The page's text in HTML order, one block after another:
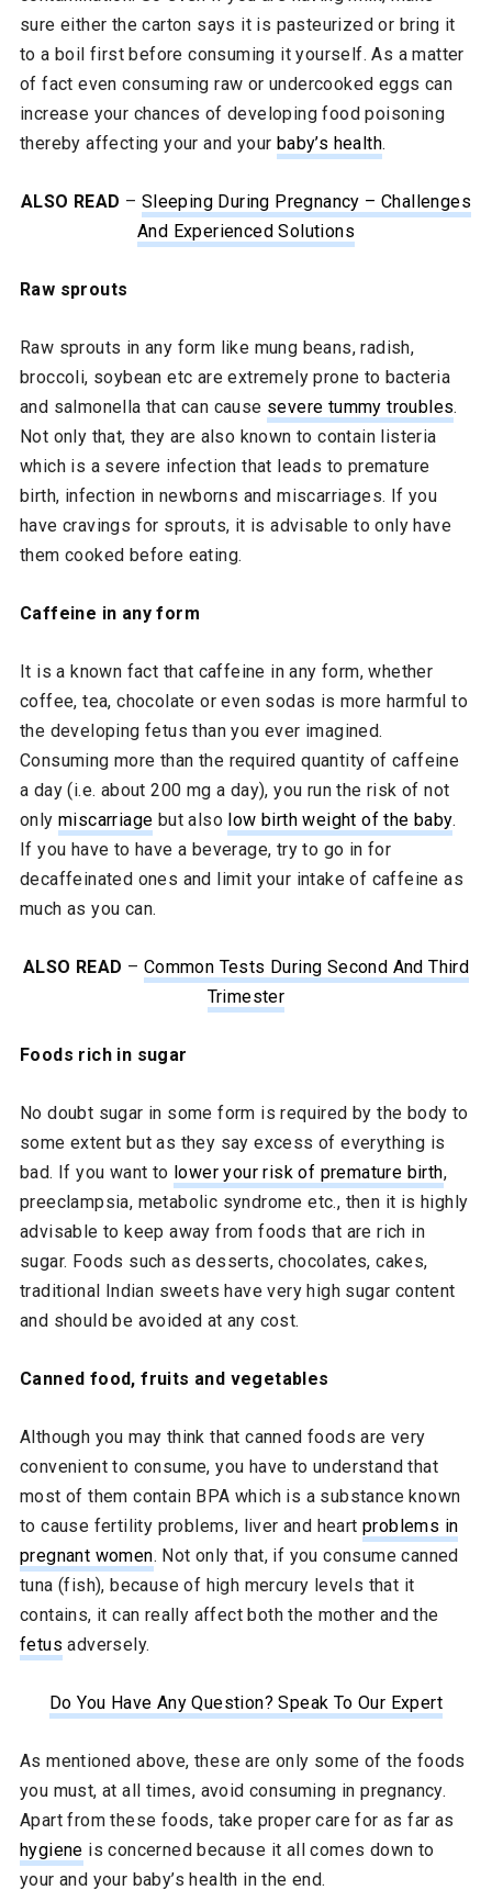
sure either the carton says it is pasteurized or bring it
to a boil first before consuming it yourself. As a matter
of fact even consuming raw or undercooked eggs can
increase your chances of developing food poisoning
thereby affecting your and your baby’s health.
ALSO READ – Sleeping During Pregnancy – Challenges
And Experienced Solutions
Raw sprouts
Raw sprouts in any form like mung beans, radish,
broccoli, soybean etc are extremely prone to bacteria
and salmonella that can cause severe tummy troubles.
Not only that, they are also known to contain listeria
which is a severe infection that leads to premature
birth, infection in newborns and miscarriages. If you
have cravings for sprouts, it is advisable to only have
them cooked before eating.
Caffeine in any form
It is a known fact that caffeine in any form, whether
coffee, tea, chocolate or even sodas is more harmful to
the developing fetus than you ever imagined.
Consuming more than the required quantity of caffeine
a day (i.e. about 200 mg a day), you run the risk of not
only miscarriage but also low birth weight of the baby.
If you have to have a beverage, try to go in for
decaffeinated ones and limit your intake of caffeine as
much as you can.
ALSO READ – Common Tests During Second And Third
Trimester
Foods rich in sugar
No doubt sugar in some form is required by the body to
some extent but as they say excess of everything is
bad. If you want to lower your risk of premature birth,
preeclampsia, metabolic syndrome etc., then it is highly
advisable to keep away from foods that are rich in
sugar. Foods such as desserts, chocolates, cakes,
traditional Indian sweets have very high sugar content
and should be avoided at any cost.
Canned food, fruits and vegetables
Although you may think that canned foods are very
convenient to consume, you have to understand that
most of them contain BPA which is a substance known
to cause fertility problems, liver and heart problems in
pregnant women. Not only that, if you consume canned
tuna (fish), because of high mercury levels that it
contains, it can really affect both the mother and the
fetus adversely.
Do You Have Any Question? Speak To Our Expert
As mentioned above, these are only some of the foods
you must, at all times, avoid consuming in pregnancy.
Apart from these foods, take proper care for as far as
hygiene is concerned because it all comes down to
your and your baby’s health in the end.